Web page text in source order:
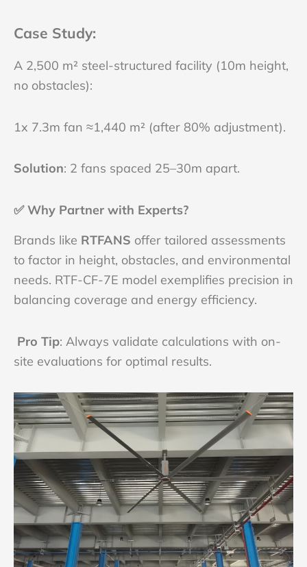
Case Study:
A 2,500 m² steel-structured facility (10m height,
no obstacles):
1x 7.3m fan ≈1,440 m² (after 80% adjustment).
Solution: 2 fans spaced 25–30m apart.
✅Why Partner with Experts?
Brands like RTFANS offer tailored assessments
to factor in height, obstacles, and environmental
needs. RTF-CF-7E model exemplifies precision in
balancing coverage and energy efficiency.
Pro Tip: Always validate calculations with on-
site evaluations for optimal results.